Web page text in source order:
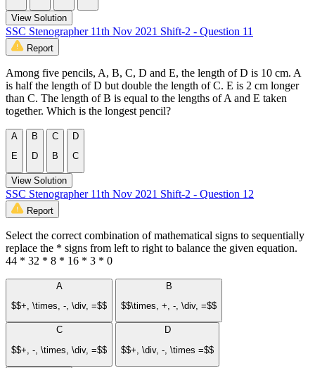
View Solution
SSC Stenographer 11th Nov 2021 Shift-2 - Question 11
Report
Among five pencils, A, B, C, D and E, the length of D is 10 cm. A
is half the length of D but double the length of C. E is 2 cm longer
than C. The length of B is equal to the lengths of A and E taken
together. Which is the longest pencil?
A
E
B
D
C
B
D
C
View Solution
SSC Stenographer 11th Nov 2021 Shift-2 - Question 12
Report
Select the correct combination of mathematical signs to sequentially
replace the * signs from left to right to balance the given equation.
44 * 32 * 8 * 16 * 3 * 0
A
$$+, \times, -, \div, =$$
B
$$\times, +, -, \div, =$$
C
$$+, -, \times, \div, =$$
D
$$+, \div, -, \times =$$